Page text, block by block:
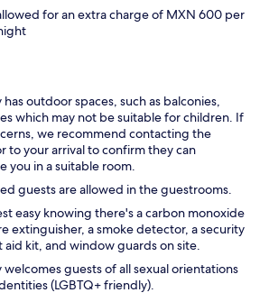
for an extra charge of MXN 600 per
outdoor spaces, such as balconies,
which may not be suitable for children. If
we recommend contacting the
to your arrival to confirm they can
you in a suitable room.
guests are allowed in the guestrooms.
easy knowing there's a carbon monoxide
extinguisher, a smoke detector, a security
aid kit, and window guards on site.
guests of all sexual orientations
(LGBTQ+ friendly).